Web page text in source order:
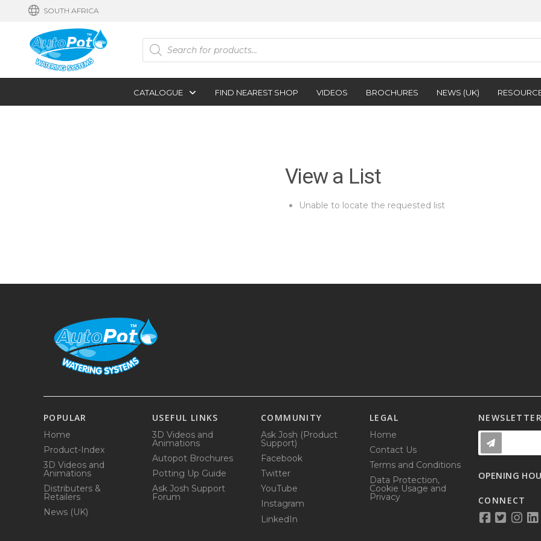
SOUTH AFRICA
Products
search
CATALOGUE FIND NEAREST SHOP VIDEOS BROCHURES NEWS (UK)
View a List
Unable to locate the requested list
POPULAR
Home
Product-Index
3D Videos and
Animations
Distributers &
Retailers
News (UK)
USEFUL LINKS
3D Videos and
Animations
Autopot Brochures
Potting Up Guide
Ask Josh Support
Forum
COMMUNITY
Ask Josh (Product
Support)
Facebook
Twitter
YouTube
Instagram
LinkedIn
LEGAL
Home
Contact Us
Terms and Conditions
Data Protection,
Cookie Usage and
Privacy
NEWSLETTER
OPENING
CONNECT